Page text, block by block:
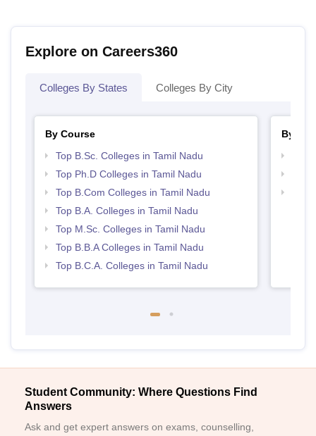
Explore on Careers360
Colleges By States Colleges By City
By Course
Top B.Sc. Colleges in Tamil Nadu
Top Ph.D Colleges in Tamil Nadu
Top B.Com Colleges in Tamil Nadu
Top B.A. Colleges in Tamil Nadu
Top M.Sc. Colleges in Tamil Nadu
Top B.B.A Colleges in Tamil Nadu
Top B.C.A. Colleges in Tamil Nadu
By
Student Community: Where Questions Find
Answers
Ask and get expert answers on exams, counselling,